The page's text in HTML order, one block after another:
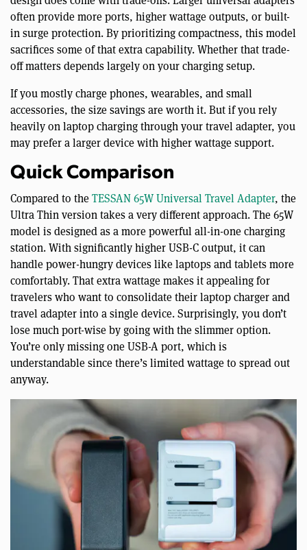
often provide more ports, higher wattage outputs, or built-
in surge protection. By prioritizing compactness, this model
sacrifices some of that extra capability. Whether that trade-
off matters depends largely on your charging setup.
If you mostly charge phones, wearables, and small
accessories, the size savings are worth it. But if you rely
heavily on laptop charging through your travel adapter, you
may prefer a larger device with higher wattage support.
Quick Comparison
Compared to theTESSAN 65W Universal Travel Adapter, the
Ultra Thin version takes a very different approach. The 65W
model is designed as a more powerful all-in-one charging
station. With significantly higher USB-C output, it can
handle power-hungry devices like laptops and tablets more
comfortably. That extra wattage makes it appealing for
travelers who want to consolidate their laptop charger and
travel adapter into a single device. Surprisingly, you don’t
lose much port-wise by going with the slimmer option.
You’re only missing one USB-A port, which is
understandable since there’s limited wattage to spread out
anyway.